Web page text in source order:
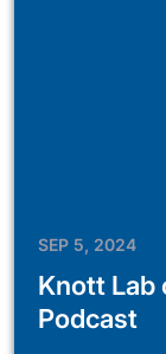
SEP 5, 2024
Knott Lab
Podcast